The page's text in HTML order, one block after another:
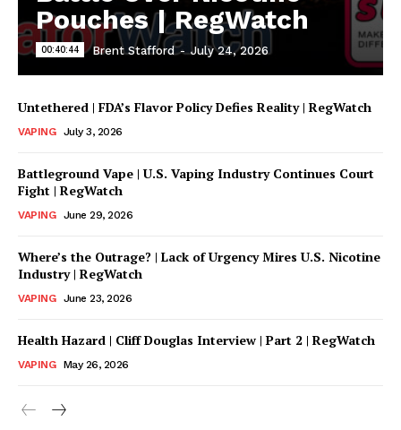
Pouches | RegWatch
00:40:44 Brent Stafford - July 24, 2026
Untethered | FDA’s Flavor Policy Defies Reality | RegWatch
VAPING July 3, 2026
Battleground Vape | U.S. Vaping Industry Continues Court
Fight | RegWatch
VAPING June 29, 2026
Where’s the Outrage? | Lack of Urgency Mires U.S. Nicotine
Industry | RegWatch
VAPING June 23, 2026
Health Hazard | Cliff Douglas Interview | Part 2 | RegWatch
VAPING May 26, 2026